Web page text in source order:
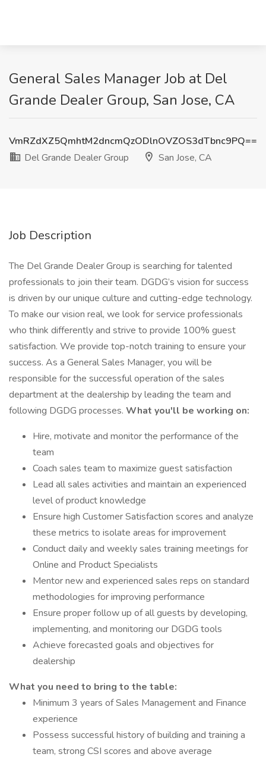
General Sales Manager Job at Del
Grande Dealer Group, San Jose, CA
VmRZdXZ5QmhtM2dncmQzODlnOVZOS3dTbnc9PQ==
Del Grande Dealer Group
San Jose, CA
Job Description
The Del Grande Dealer Group is searching for talented
professionals to join their team. DGDG’s vision for success
is driven by our unique culture and cutting-edge technology.
To make our vision real, we look for service professionals
who think differently and strive to provide 100% guest
satisfaction. We provide top-notch training to ensure your
success. As a General Sales Manager, you will be
responsible for the successful operation of the sales
department at the dealership by leading the team and
following DGDG processes. What you'll be working on:
Hire, motivate and monitor the performance of the
team
Coach sales team to maximize guest satisfaction
Lead all sales activities and maintain an experienced
level of product knowledge
Ensure high Customer Satisfaction scores and analyze
these metrics to isolate areas for improvement
Conduct daily and weekly sales training meetings for
Online and Product Specialists
Mentor new and experienced sales reps on standard
methodologies for improving performance
Ensure proper follow up of all guests by developing,
implementing, and monitoring our DGDG tools
Achieve forecasted goals and objectives for
dealership
What you need to bring to the table:
Minimum 3 years of Sales Management and Finance
experience
Possess successful history of building and training a
team, strong CSI scores and above average